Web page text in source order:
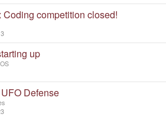
competition closed!
up
Defense